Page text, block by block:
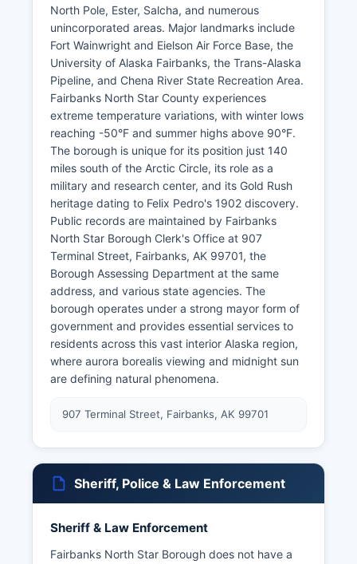
North Pole, Ester, Salcha, and numerous
unincorporated areas. Major landmarks include
Fort Wainwright and Eielson Air Force Base, the
University of Alaska Fairbanks, the Trans-Alaska
Pipeline, and Chena River State Recreation Area.
Fairbanks North Star County experiences
extreme temperature variations, with winter lows
reaching -50°F and summer highs above 90°F.
The borough is unique for its position just 140
miles south of the Arctic Circle, its role as a
military and research center, and its Gold Rush
heritage dating to Felix Pedro's 1902 discovery.
Public records are maintained by Fairbanks
North Star Borough Clerk's Office at 907
Terminal Street, Fairbanks, AK 99701, the
Borough Assessing Department at the same
address, and various state agencies. The
borough operates under a strong mayor form of
government and provides essential services to
residents across this vast interior Alaska region,
where aurora borealis viewing and midnight sun
are defining natural phenomena.
907 Terminal Street, Fairbanks, AK 99701
Sheriff, Police & Law Enforcement
Sheriff & Law Enforcement
Fairbanks North Star Borough does not have a